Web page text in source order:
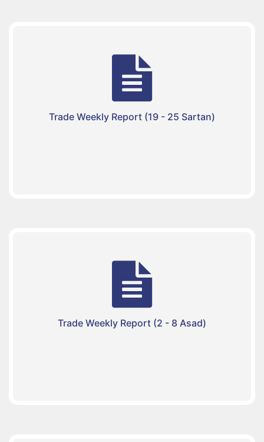
Trade Weekly Report (19 - 25 Sartan)
Trade Weekly Report (2 - 8 Asad)